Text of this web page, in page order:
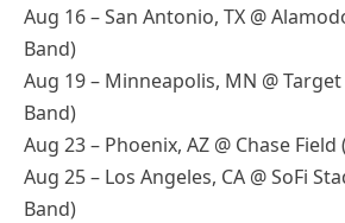
Aug 16 – San Antonio, TX @
Band)
Aug 19 – Minneapolis, MN @
Band)
Aug 23 – Phoenix, AZ @ Chase
Aug 25 – Los Angeles, CA @ SoFi
Band)